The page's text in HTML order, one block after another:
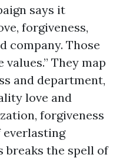
says it
forgiveness,
company. Those
values.” They map
and department,
love and
forgiveness
everlasting
breaks the spell of